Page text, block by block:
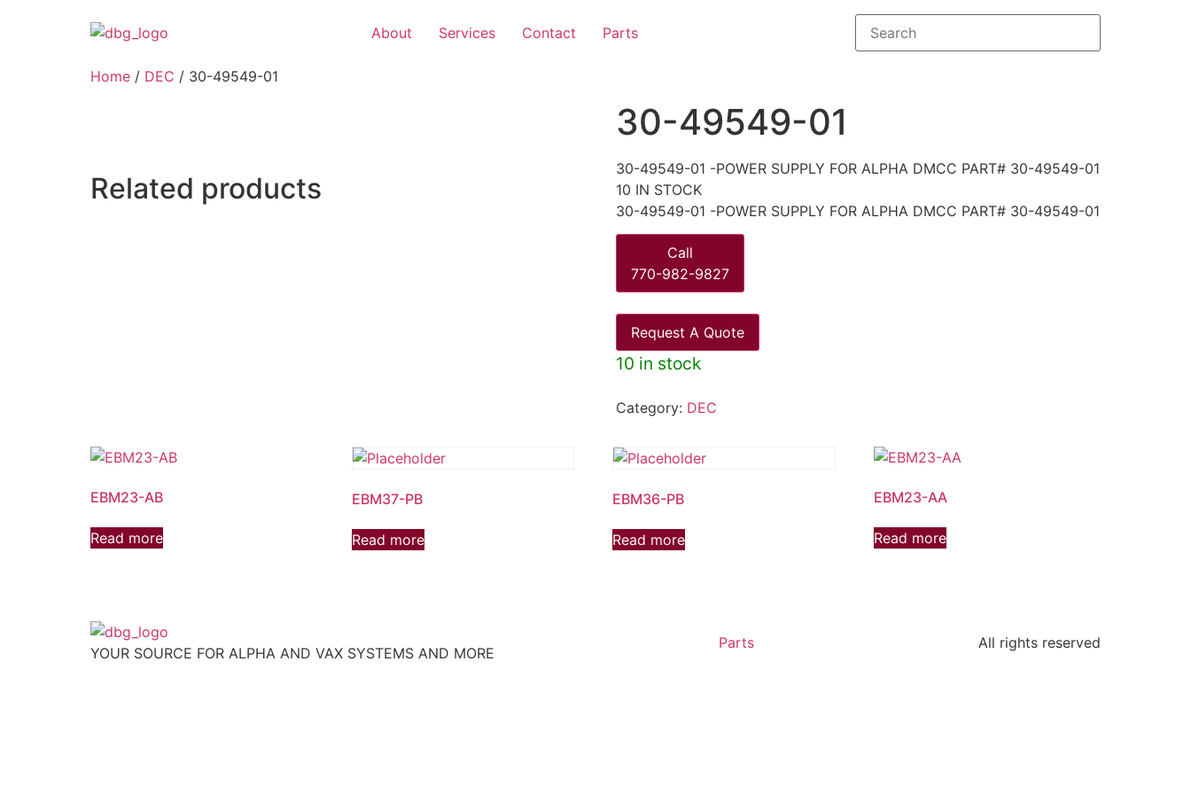
About Services Contact Parts
Home / DEC / 30-49549-01
30-49549-01
30-49549-01 -POWER SUPPLY FOR ALPHA DMCC PART# 30-49549-01
10 IN STOCK
30-49549-01 -POWER SUPPLY FOR ALPHA DMCC PART# 30-49549-01
Call
770-982-9827
Request A Quote
10 in stock
Category: DEC
Related products
EBM23-AB
Read more
EBM37-PB
Read more
EBM36-PB
Read more
EBM23-AA
Read more
YOUR SOURCE FOR ALPHA AND VAX SYSTEMS AND MORE
Parts All rights reserved